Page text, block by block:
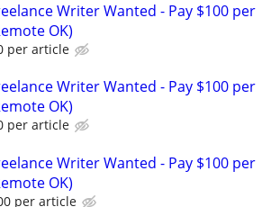
Writer Wanted - Pay $100 per
OK)
per article
Writer Wanted - Pay $100 per
OK)
per article
Writer Wanted - Pay $100 per
OK)
per article